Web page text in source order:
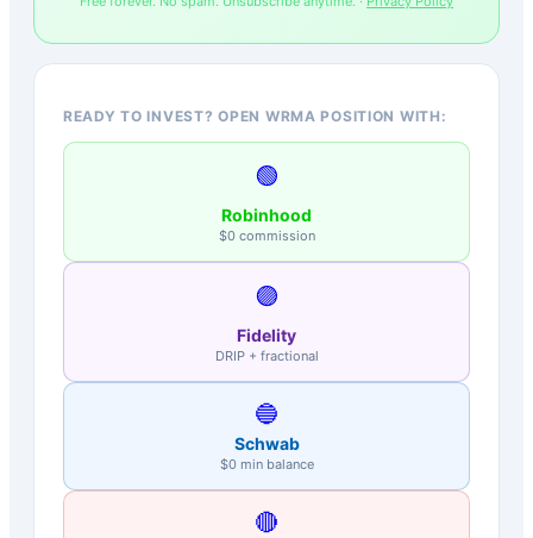
READY TO INVEST? OPEN WRMA POSITION WITH:
🟢
Robinhood
$0 commission
🟣
Fidelity
DRIP + fractional
🔵
Schwab
$0 min balance
🔴